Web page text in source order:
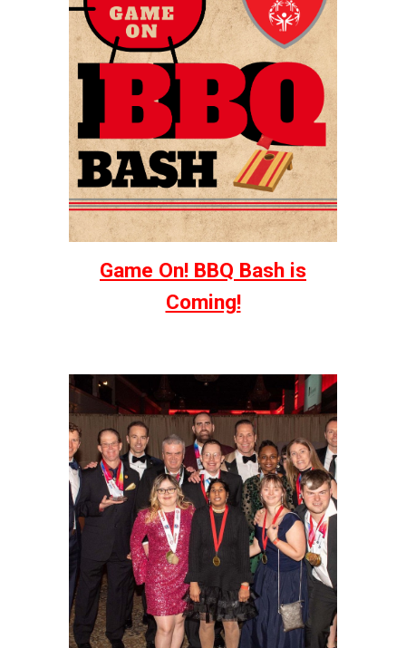
Game On! BBQ Bash is
Coming!